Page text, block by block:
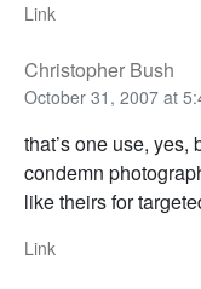
Link
Christopher Bush
October 31, 2007 at
that’s one use, yes,
condemn
like theirs for
Link